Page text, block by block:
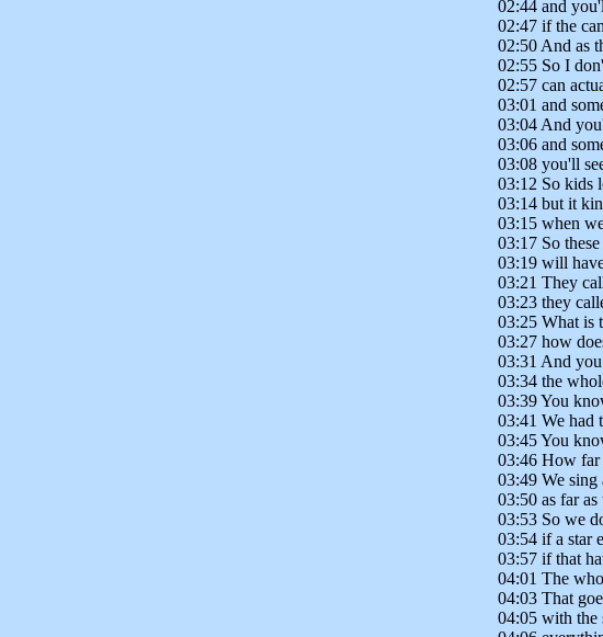
02:44 and
02:47 if the
02:50 And as
02:55 So I
02:57 can
03:01 and
03:04 And
03:06 and
03:08 you'll
03:12 So kids
03:14 but it
03:15 when
03:17 So
03:19 will
03:21 They
03:23 they
03:25 What is
03:27 how
03:31 And
03:34 the
03:39 You
03:41 We had
03:45 You
03:46 How far
03:49 We sing
03:50 as far
03:53 So we
03:54 if a star
03:57 if that
04:01 The
04:03 That
04:05 with the